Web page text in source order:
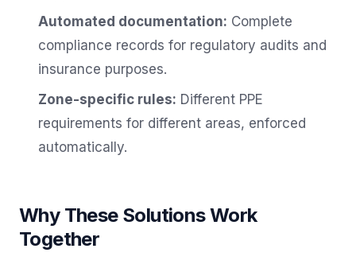
Automated documentation: Complete
compliance records for regulatory audits and
insurance purposes.
Zone-specific rules: Different PPE
requirements for different areas, enforced
automatically.
Why These Solutions Work
Together